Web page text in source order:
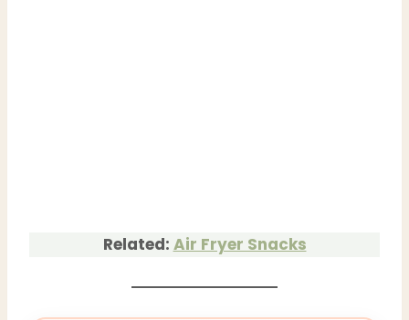
Related: Air Fryer Snacks